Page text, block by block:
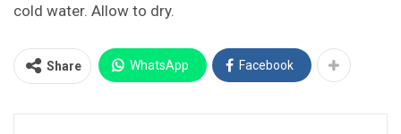
cold water. Allow to dry.
Share WhatsApp Facebook